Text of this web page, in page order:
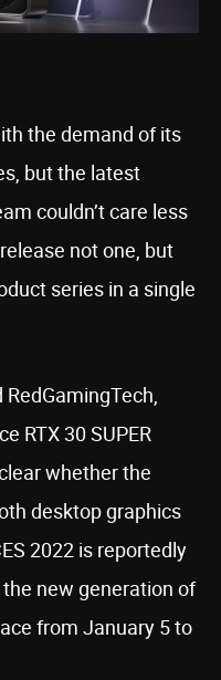
the demand of its
but the latest
couldn’t care less
not one, but
series in a single
RTX 30 SUPER
whether the
desktop graphics
2022 is reportedly
new generation of
from January 5 to